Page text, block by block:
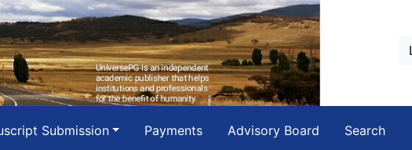
Submission Payments Advisory Board Search